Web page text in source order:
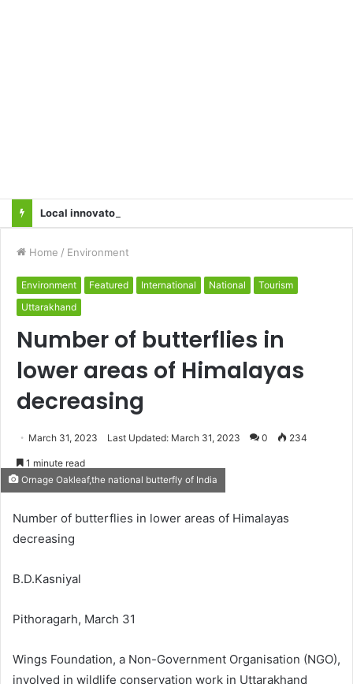
Local innovator invents drone based ‘helicar’
Home / Environment
Environment Featured International National
Tourism
Uttarakhand
Number of butterflies in
lower areas of Himalayas
decreasing
March 31, 2023 Last Updated: March 31, 2023 0 234
1 minute read
Ornage Oakleaf,the national butterfly of India
Number of butterflies in lower areas of Himalayas
decreasing
B.D.Kasniyal
Pithoragarh, March 31
Wings Foundation, a Non-Government Organisation (NGO),
involved in wildlife conservation work in Uttarakhand